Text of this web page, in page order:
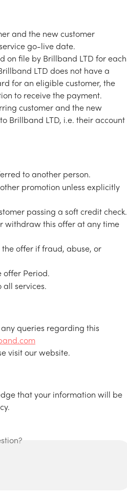
and the new customer
go-live date.
on file by Brillband LTD for each
LTD does not have a
for an eligible customer, the
to receive the payment.
customer and the new
Brillband LTD, i.e. their account
to another person.
promotion unless explicitly
passing a soft credit check.
withdraw this offer at any time
offer if fraud, abuse, or
offer Period.
services.
queries regarding this
visit our website.
that your information will be